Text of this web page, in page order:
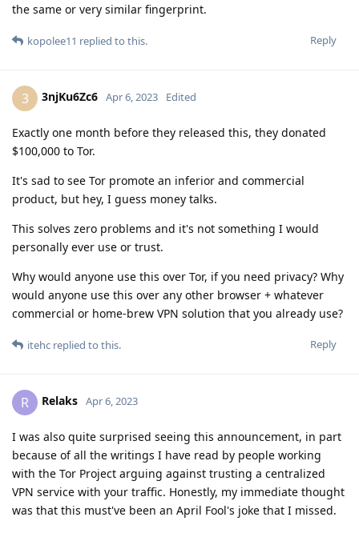
the same or very similar fingerprint.
Reply
kopolee11 replied to this.
3 3njKu6Zc6 Apr 6, 2023 Edited
Exactly one month before they released this, they donated
$100,000 to Tor.
It's sad to see Tor promote an inferior and commercial
product, but hey, I guess money talks.
This solves zero problems and it's not something I would
personally ever use or trust.
Why would anyone use this over Tor, if you need privacy? Why
would anyone use this over any other browser + whatever
commercial or home-brew VPN solution that you already use?
Reply
itehc replied to this.
R Relaks Apr 6, 2023
I was also quite surprised seeing this announcement, in part
because of all the writings I have read by people working
with the Tor Project arguing against trusting a centralized
VPN service with your traffic. Honestly, my immediate thought
was that this must've been an April Fool's joke that I missed.